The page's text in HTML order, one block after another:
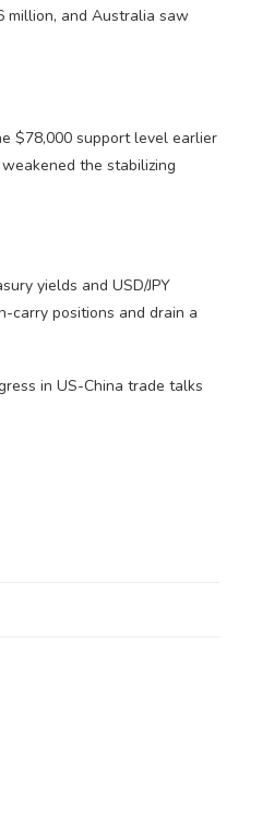
million, and Australia saw
$78,000 support level earlier
the stabilizing
yields and USD/JPY
carry positions and drain a
in US-China trade talks